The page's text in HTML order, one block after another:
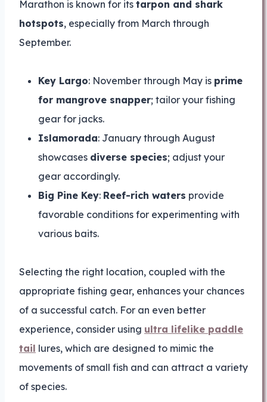
Marathon is known for its tarpon and shark
hotspots, especially from March through
September.
Key Largo: November through May is prime
for mangrove snapper; tailor your fishing
gear for jacks.
Islamorada: January through August
showcases diverse species; adjust your
gear accordingly.
Big Pine Key: Reef-rich waters provide
favorable conditions for experimenting with
various baits.
Selecting the right location, coupled with the
appropriate fishing gear, enhances your chances
of a successful catch. For an even better
experience, consider using ultra lifelike paddle
tail lures, which are designed to mimic the
movements of small fish and can attract a variety
of species.